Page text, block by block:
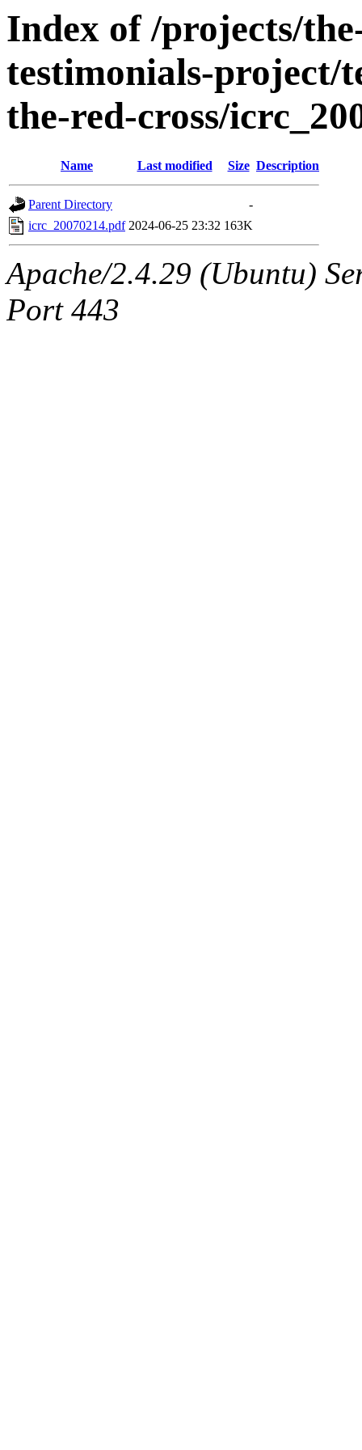
Index of /projects/
testimonials-project/
the-red-cross/
Name Last modified Size Description
Parent Directory
-
icrc_20070214.pdf 2024-06-25 23:32 163K
Apache/2.4.29 (Ubuntu)
Port 443